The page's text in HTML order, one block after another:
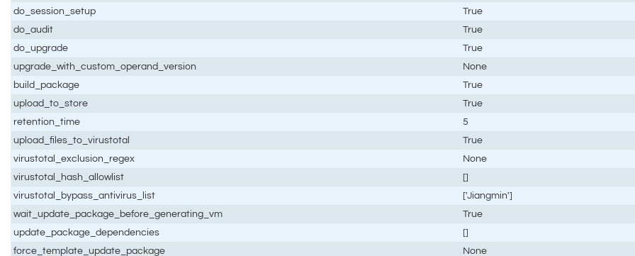
do_session_setup
True
do_audit
True
do_upgrade
True
upgrade_with_custom_operand_version
None
build_package
True
upload_to_store
True
retention_time
5
upload_files_to_virustotal
True
virustotal_exclusion_regex
None
virustotal_hash_allowlist
[]
virustotal_bypass_antivirus_list
['Jiangmin']
wait_update_package_before_generating_vm
True
update_package_dependencies
[]
force_template_update_package
None